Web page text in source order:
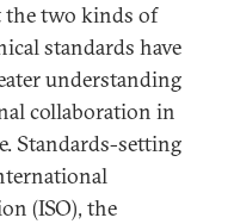
the two kinds of
standards have
understanding
collaboration in
Standards-setting
(ISO), the